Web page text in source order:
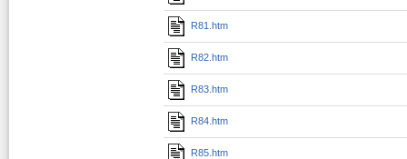
R81.htm
R82.htm
R83.htm
R84.htm
R85.htm